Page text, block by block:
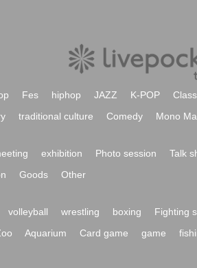
Fes hiphop JAZZ K-POP
traditional culture Comedy Mono
exhibition Photo session Talk
Goods Other
volleyball wrestling boxing Fighting
Aquarium Card game game